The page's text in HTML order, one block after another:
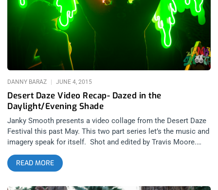
while never departing out of the doom realm. It requires some
kind of forbidden alchemy and golden arithmetic to achieve
that balance. I see a lot of artists trying to create a similar
image to hers, trying to introduce a certain level of “evil” into a
mainstream bluesy sound. I don’t think anyone pulls it off
quite as well though, the others seem like caricatures,
Desert Daze Video Recap- Dazed in the
Daylight/Evening Shade
DANNY BARAZ JUNE 4, 2015
Janky Smooth presents a video collage from the Desert Daze
Festival this past May. This two part series let’s the music and
imagery speak for itself. Shot and edited by Travis Moore.
Part 1, Dazed in the Daylight features the music of Kim and the
Created and beautifully captures the sights and sounds of the
day time hours of Desert Daze in the unrelenting Desert sun.
Along with KATC, Part 1 features footage of White Lung,
READ MORE